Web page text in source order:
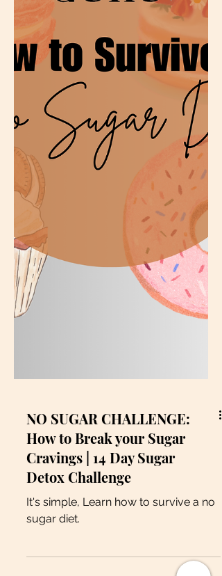
NO SUGAR CHALLENGE:
How to Break your Sugar
Detox Challenge